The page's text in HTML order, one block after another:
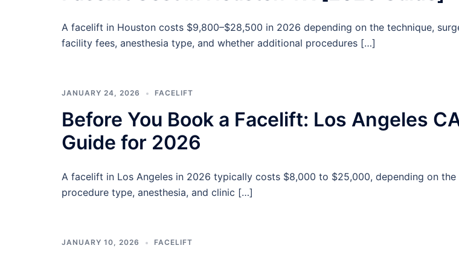
A facelift in Houston costs $9,800–$28,500 in 2026 depending on the technique,
facility fees, anesthesia type, and whether additional procedures […]
JANUARY 24, 2026 FACELIFT
Before You Book a Facelift: Los Angeles
Guide for 2026
A facelift in Los Angeles in 2026 typically costs $8,000 to $25,000, depending on the
procedure type, anesthesia, and clinic […]
JANUARY 10, 2026 FACELIFT